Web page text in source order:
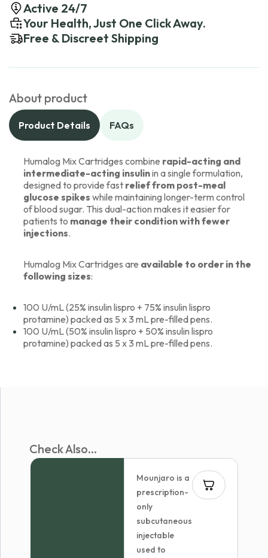
Active 24/7
Your Health, Just One Click Away.
Free & Discreet Shipping
About product
Product Details FAQs
Humalog Mix Cartridges combine rapid-acting and
intermediate-acting insulinin a single formulation,
designed to provide fast relief from post-meal
glucose spikes while maintaining longer-term control
of blood sugar. This dual-action makes it easier for
patients to manage their condition with fewer
injections.
Humalog Mix Cartridges are available to order in the
following sizes:
100 U/mL (25% insulin lispro + 75% insulin lispro
protamine) packed as 5 x 3 mL pre-filled pens.
100 U/mL (50% insulin lispro + 50% insulin lispro
protamine) packed as 5 x 3 mL pre-filled pens.
Check Also...
Mounjaro is a
prescription-
only
subcutaneous
injectable
used to